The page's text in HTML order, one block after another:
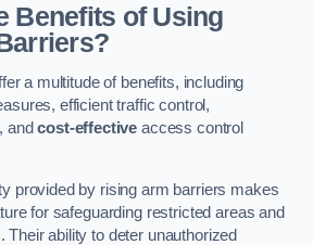
Benefits of Using
a multitude of benefits, including
efficient traffic control,
andcost-effective access control
provided by rising arm barriers makes
for safeguarding restricted areas and
Their ability to deter unauthorized